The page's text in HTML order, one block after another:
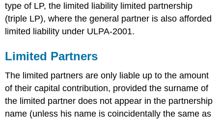
type of LP, the limited liability limited partnership
(triple LP), where the general partner is also afforded
limited liability under ULPA-2001.
Limited Partners
The limited partners are only liable up to the amount
of their capital contribution, provided the surname of
the limited partner does not appear in the partnership
name (unless his name is coincidentally the same as